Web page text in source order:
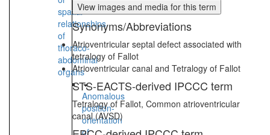
spatial
relationships
of
thoraco-
abdominal
organs
Anomalous
position-
orientation
of
View images and media for this term
Synonyms/Abbreviations
Atrioventricular septal defect associated with
tetralogy of Fallot
Atrioventricular canal and Tetralogy of Fallot
STS-EACTS-derived IPCCC term
Tetralogy of Fallot, Common atrioventricular
canal (AVSD)